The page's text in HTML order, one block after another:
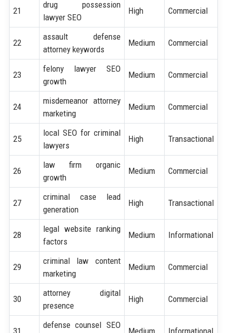
21
drug possession
lawyer SEO
High Commercial
22
assault defense
attorney keywords
Medium Commercial
23
felony lawyer SEO
growth
Medium Commercial
24
misdemeanor attorney
marketing
Medium Commercial
25
local SEO for criminal
lawyers
High Transactional
26
law firm organic
growth
Medium Commercial
27
criminal case lead
generation
High Transactional
28
legal website ranking
factors
Medium Informational
29
criminal law content
marketing
Medium Commercial
30
attorney digital
presence
High Commercial
31
defense counsel SEO
Medium Informational